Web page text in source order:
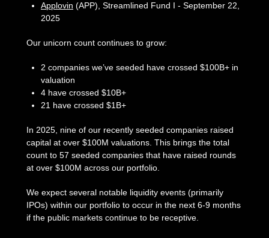
Applovin (APP), Streamlined Fund I - September 22,
2025
Our unicorn count continues to grow:
2 companies we’ve seeded have crossed $100B+ in
valuation
4 have crossed $10B+
21 have crossed $1B+
In 2025, nine of our recently seeded companies raised
capital at over $100M valuations. This brings the total
count to 57 seeded companies that have raised rounds
at over $100M across our portfolio.
We expect several notable liquidity events (primarily
IPOs) within our portfolio to occur in the next 6-9 months
if the public markets continue to be receptive.